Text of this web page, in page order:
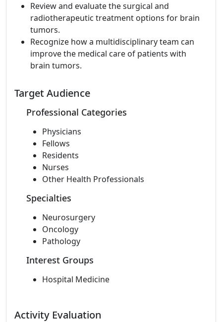
Review and evaluate the surgical and
radiotherapeutic treatment options for brain
tumors.
Recognize how a multidisciplinary team can
improve the medical care of patients with
brain tumors.
Target Audience
Professional Categories
Physicians
Fellows
Residents
Nurses
Other Health Professionals
Specialties
Neurosurgery
Oncology
Pathology
Interest Groups
Hospital Medicine
Activity Evaluation